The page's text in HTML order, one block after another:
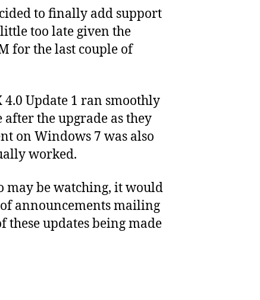
Update
1
to finally add support
too late given the
for the last couple of
4.0 Update 1 ran smoothly
the upgrade as they
on Windows 7 was also
worked.
may be watching, it would
announcements mailing
these updates being made